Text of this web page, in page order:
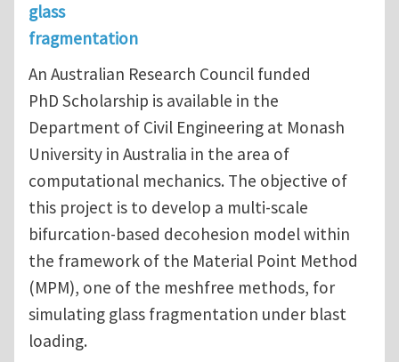
glass
fragmentation
An Australian Research Council funded
PhD Scholarship is available in the
Department of Civil Engineering at Monash
University in Australia in the area of
computational mechanics. The objective of
this project is to develop a multi-scale
bifurcation-based decohesion model within
the framework of the Material Point Method
(MPM), one of the meshfree methods, for
simulating glass fragmentation under blast
loading.